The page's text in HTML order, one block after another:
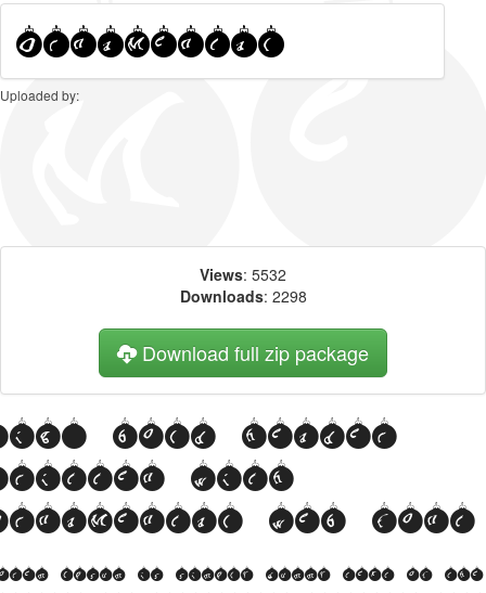
Uploaded by:
Views: 5532
Downloads: 2298
Download full zip package
bold header
with
web font
Ipsum is simply dummy text of the